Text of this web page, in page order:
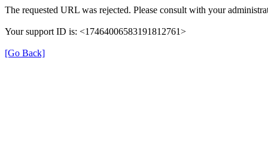
The requested URL was rejected. Please consult with your
Your support ID is: <17464006583191812761>
[Go Back]